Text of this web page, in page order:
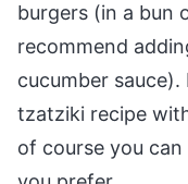
burgers (in a bun
recommend
cucumber sauce).
tzatziki recipe
of course you